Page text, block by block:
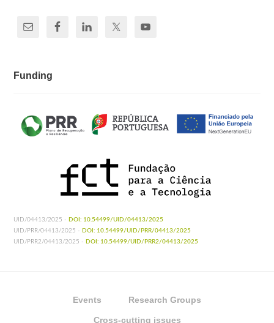
Funding
UID/04413/2025 - DOI: 10.54499/UID/04413/2025
UID/PRR/04413/2025 - DOI: 10.54499/UID/PRR/04413/2025
UID/PRR2/04413/2025 - DOI: 10.54499/UID/PRR2/04413/2025
Events Research Groups
Cross-cutting issues